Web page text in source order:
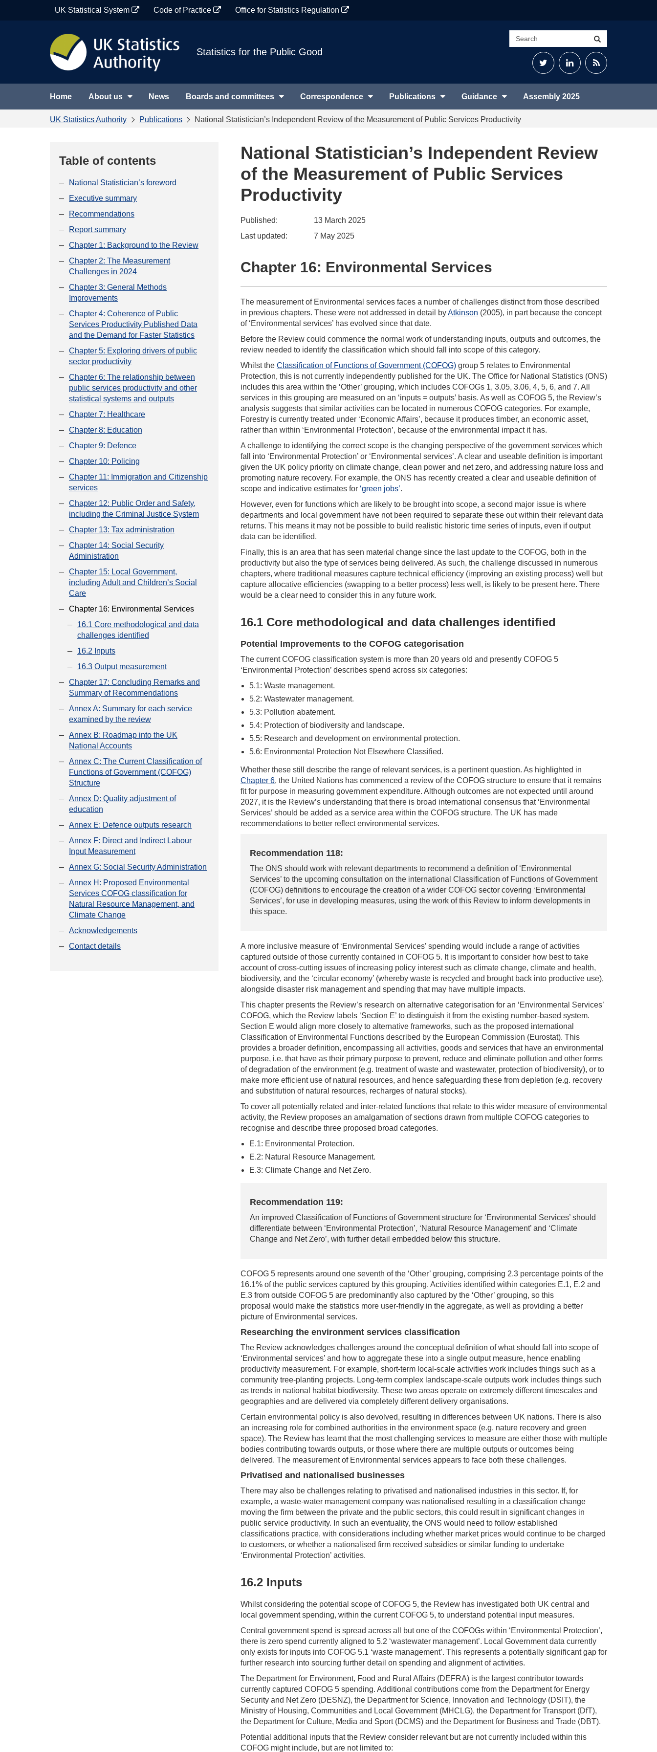
UK Statistical System Code of Practice Office for Statistics Regulation
Statistics for the Public Good
Search
site
TwitterLinkedInRSS
Home About us News Boards and committees Correspondence Publications Guidance Assembly 2025
UK Statistics Authority Publications National Statistician’s Independent Review of the Measurement of Public Services Productivity
Table of contents
National Statistician’s foreword
Executive summary
Recommendations
Report summary
Chapter 1: Background to the Review
Chapter 2: The Measurement
Challenges in 2024
Chapter 3: General Methods
Improvements
Chapter 4: Coherence of Public
Services Productivity Published Data
and the Demand for Faster Statistics
Chapter 5: Exploring drivers of public
sector productivity
Chapter 6: The relationship between
public services productivity and other
statistical systems and outputs
Chapter 7: Healthcare
Chapter 8: Education
Chapter 9: Defence
Chapter 10: Policing
Chapter 11: Immigration and Citizenship
services
Chapter 12: Public Order and Safety,
including the Criminal Justice System
Chapter 13: Tax administration
Chapter 14: Social Security
Administration
Chapter 15: Local Government,
including Adult and Children’s Social
Care
Chapter 16: Environmental Services
16.1 Core methodological and data
challenges identified
16.2 Inputs
16.3 Output measurement
Chapter 17: Concluding Remarks and
Summary of Recommendations
Annex A: Summary for each service
examined by the review
Annex B: Roadmap into the UK
National Accounts
Annex C: The Current Classification of
Functions of Government (COFOG)
Structure
Annex D: Quality adjustment of
education
Annex E: Defence outputs research
Annex F: Direct and Indirect Labour
Input Measurement
Annex G: Social Security Administration
Annex H: Proposed Environmental
Services COFOG classification for
Natural Resource Management, and
Climate Change
Acknowledgements
Contact details
National Statistician’s Independent Review
of the Measurement of Public Services
Productivity
Published:
13 March 2025
Last updated:
7 May 2025
Chapter 16: Environmental Services
The measurement of Environmental services faces a number of challenges distinct from those described
in previous chapters. These were not addressed in detail byAtkinson (2005), in part because the concept
of ‘Environmental services’ has evolved since that date.
Before the Review could commence the normal work of understanding inputs, outputs and outcomes, the
review needed to identify the classification which should fall into scope of this category.
Whilst the Classification of Functions of Government (COFOG) group 5 relates to Environmental
Protection, this is not currently independently published for the UK. The Office for National Statistics (ONS)
includes this area within the ‘Other’ grouping, which includes COFOGs 1, 3.05, 3.06, 4, 5, 6, and 7. All
services in this grouping are measured on an ‘inputs = outputs’ basis. As well as COFOG 5, the Review’s
analysis suggests that similar activities can be located in numerous COFOG categories. For example,
Forestry is currently treated under ‘Economic Affairs’, because it produces timber, an economic asset,
rather than within ‘Environmental Protection’, because of the environmental impact it has.
A challenge to identifying the correct scope is the changing perspective of the government services which
fall into ‘Environmental Protection’ or ‘Environmental services’. A clear and useable definition is important
given the UK policy priority on climate change, clean power and net zero, and addressing nature loss and
promoting nature recovery. For example, the ONS has recently created a clear and useable definition of
scope and indicative estimates for ‘green jobs’.
However, even for functions which are likely to be brought into scope, a second major issue is where
departments and local government have not been required to separate these out within their relevant data
returns. This means it may not be possible to build realistic historic time series of inputs, even if output
data can be identified.
Finally, this is an area that has seen material change since the last update to the COFOG, both in the
productivity but also the type of services being delivered. As such, the challenge discussed in numerous
chapters, where traditional measures capture technical efficiency (improving an existing process) well but
capture allocative efficiencies (swapping to a better process) less well, is likely to be present here. There
would be a clear need to consider this in any future work.
16.1 Core methodological and data challenges identified
Potential Improvements to the COFOG categorisation
The current COFOG classification system is more than 20 years old and presently COFOG 5
‘Environmental Protection’ describes spend across six categories:
5.1: Waste management.
5.2: Wastewater management.
5.3: Pollution abatement.
5.4: Protection of biodiversity and landscape.
5.5: Research and development on environmental protection.
5.6: Environmental Protection Not Elsewhere Classified.
Whether these still describe the range of relevant services, is a pertinent question. As highlighted in
Chapter 6, the United Nations has commenced a review of the COFOG structure to ensure that it remains
fit for purpose in measuring government expenditure. Although outcomes are not expected until around
2027, it is the Review’s understanding that there is broad international consensus that ‘Environmental
Services’ should be added as a service area within the COFOG structure. The UK has made
recommendations to better reflect environmental services.
Recommendation 118:
The ONS should work with relevant departments to recommend a definition of ‘Environmental
Services’ to the upcoming consultation on the international Classification of Functions of Government
(COFOG) definitions to encourage the creation of a wider COFOG sector covering ‘Environmental
Services’, for use in developing measures, using the work of this Review to inform developments in
this space.
A more inclusive measure of ‘Environmental Services’ spending would include a range of activities
captured outside of those currently contained in COFOG 5. It is important to consider how best to take
account of cross-cutting issues of increasing policy interest such as climate change, climate and health,
biodiversity, and the ‘circular economy’ (whereby waste is recycled and brought back into productive use),
alongside disaster risk management and spending that may have multiple impacts.
This chapter presents the Review’s research on alternative categorisation for an ‘Environmental Services’
COFOG, which the Review labels ‘Section E’ to distinguish it from the existing number-based system.
Section E would align more closely to alternative frameworks, such as the proposed international
Classification of Environmental Functions described by the European Commission (Eurostat). This
provides a broader definition, encompassing all activities, goods and services that have an environmental
purpose, i.e. that have as their primary purpose to prevent, reduce and eliminate pollution and other forms
of degradation of the environment (e.g. treatment of waste and wastewater, protection of biodiversity), or to
make more efficient use of natural resources, and hence safeguarding these from depletion (e.g. recovery
and substitution of natural resources, recharges of natural stocks).
To cover all potentially related and inter-related functions that relate to this wider measure of environmental
activity, the Review proposes an amalgamation of sections drawn from multiple COFOG categories to
recognise and describe three proposed broad categories.
E.1: Environmental Protection.
E.2: Natural Resource Management.
E.3: Climate Change and Net Zero.
Recommendation 119:
An improved Classification of Functions of Government structure for ‘Environmental Services’ should
differentiate between ‘Environmental Protection’, ‘Natural Resource Management’ and ‘Climate
Change and Net Zero’, with further detail embedded below this structure.
COFOG 5 represents around one seventh of the ‘Other’ grouping, comprising 2.3 percentage points of the
16.1% of the public services captured by this grouping. Activities identified within categories E.1, E.2 and
E.3 from outside COFOG 5 are predominantly also captured by the ‘Other’ grouping, so this
proposal would make the statistics more user-friendly in the aggregate, as well as providing a better
picture of Environmental services.
Researching the environment services classification
The Review acknowledges challenges around the conceptual definition of what should fall into scope of
‘Environmental services’ and how to aggregate these into a single output measure, hence enabling
productivity measurement. For example, short-term local-scale activities work includes things such as a
community tree-planting projects. Long-term complex landscape-scale outputs work includes things such
as trends in national habitat biodiversity. These two areas operate on extremely different timescales and
geographies and are delivered via completely different delivery organisations.
Certain environmental policy is also devolved, resulting in differences between UK nations. There is also
an increasing role for combined authorities in the environment space (e.g. nature recovery and green
space). The Review has learnt that the most challenging services to measure are either those with multiple
bodies contributing towards outputs, or those where there are multiple outputs or outcomes being
delivered. The measurement of Environmental services appears to face both these challenges.
Privatised and nationalised businesses
There may also be challenges relating to privatised and nationalised industries in this sector. If, for
example, a waste-water management company was nationalised resulting in a classification change
moving the firm between the private and the public sectors, this could result in significant changes in
public service productivity. In such an eventuality, the ONS would need to follow established
classifications practice, with considerations including whether market prices would continue to be charged
to customers, or whether a nationalised firm received subsidies or similar funding to undertake
‘Environmental Protection’ activities.
16.2 Inputs
Whilst considering the potential scope of COFOG 5, the Review has investigated both UK central and
local government spending, within the current COFOG 5, to understand potential input measures.
Central government spend is spread across all but one of the COFOGs within ‘Environmental Protection’,
there is zero spend currently aligned to 5.2 ‘wastewater management’. Local Government data currently
only exists for inputs into COFOG 5.1 ‘waste management’. This represents a potentially significant gap for
further research into sourcing further detail on spending and alignment of activities.
The Department for Environment, Food and Rural Affairs (DEFRA) is the largest contributor towards
currently captured COFOG 5 spending. Additional contributions come from the Department for Energy
Security and Net Zero (DESNZ), the Department for Science, Innovation and Technology (DSIT), the
Ministry of Housing, Communities and Local Government (MHCLG), the Department for Transport (DfT),
the Department for Culture, Media and Sport (DCMS) and the Department for Business and Trade (DBT).
Potential additional inputs that the Review consider relevant but are not currently included within this
COFOG might include, but are not limited to: